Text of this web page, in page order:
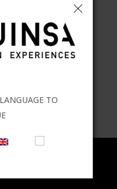
to help
out from the
linen,Malta
TO